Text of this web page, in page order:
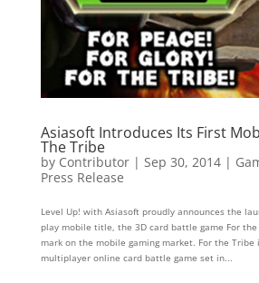
Asiasoft Introduces Its First
The Tribe
by Contributor| Sep 30, 2014|
Press Release
Level Up! with Asiasoft proudly announces the
play mobile title, the 3D card battle game For
mark on the mobile gaming market. For the
multiplayer online card battle game set in...